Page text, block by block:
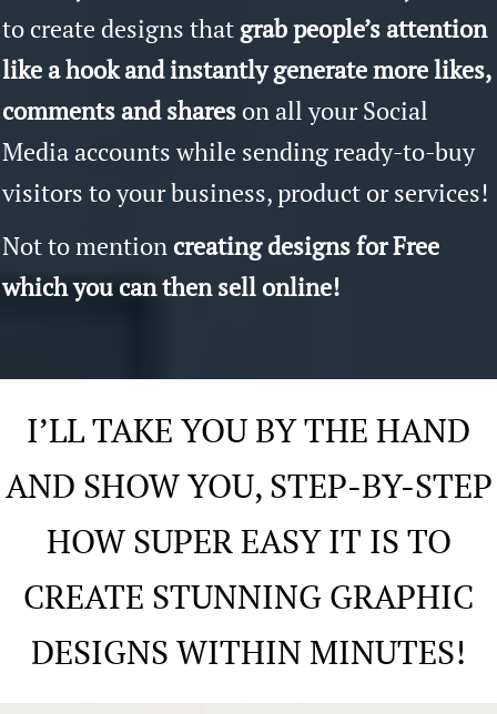
to create designs that grab people’s attention
like a hook and instantly generate more likes,
comments and shares on all your Social
Media accounts while sending ready-to-buy
visitors to your business, product or services!
Not to mention creating designs for Free
which you can then sell online!
I’LL TAKE YOU BY THE HAND
AND SHOW YOU, STEP-BY-STEP
HOW SUPER EASY IT IS TO
CREATE STUNNING GRAPHIC
DESIGNS WITHIN MINUTES!